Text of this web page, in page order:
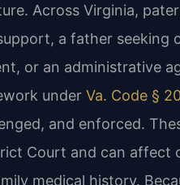
Across Virginia,
a father seeking
or an administrative
under Va. Code §
and enforced.
Court and can affect
medical history.